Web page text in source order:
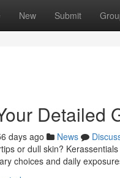
New Submit
Detailed
days ago News
or dull skin?
choices and daily